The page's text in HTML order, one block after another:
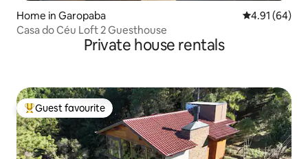
Home in Garopaba 4.91 out of 5
4.91 (64)
Casa do Céu Loft 2 Guesthouse
Private house rentals
Top guest favourite
Guest favourite